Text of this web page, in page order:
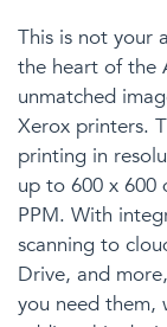
This is not your
the heart of the
unmatched
Xerox printers.
printing in
up to 600 x 600
PPM. With
scanning to
Drive, and
you need them,